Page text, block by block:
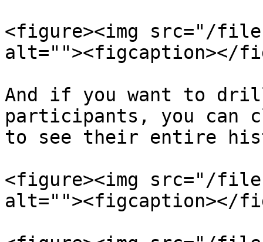
<figure><img src="/files/
alt=""><figcaption></
And if you want to
participants, you can
to see their entire
<figure><img src="/files/
alt=""><figcaption></